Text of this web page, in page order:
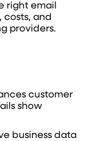
right email
costs, and
providers.
customer
show
business data